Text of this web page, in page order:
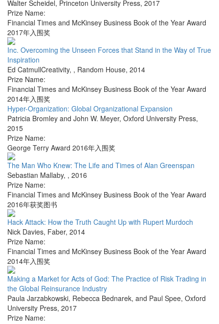
Walter Scheidel, Princeton University Press, 2017
Prize Name:
Financial Times and McKinsey Business Book of the Year Award
2017年入围奖
Inc. Overcoming the Unseen Forces that Stand in the Way of True
Inspiration
Ed CatmullCreativity, , Random House, 2014
Prize Name:
Financial Times and McKinsey Business Book of the Year Award
2014年入围奖
Hyper-Organization: Global Organizational Expansion
Patricia Bromley and John W. Meyer, Oxford University Press,
2015
Prize Name:
George Terry Award 2016年入围奖
The Man Who Knew: The Life and Times of Alan Greenspan
Sebastian Mallaby, , 2016
Prize Name:
Financial Times and McKinsey Business Book of the Year Award
2016年获奖图书
Hack Attack: How the Truth Caught Up with Rupert Murdoch
Nick Davies, Faber, 2014
Prize Name:
Financial Times and McKinsey Business Book of the Year Award
2014年入围奖
Making a Market for Acts of God: The Practice of Risk Trading in
the Global Reinsurance Industry
Paula Jarzabkowski, Rebecca Bednarek, and Paul Spee, Oxford
University Press, 2017
Prize Name: